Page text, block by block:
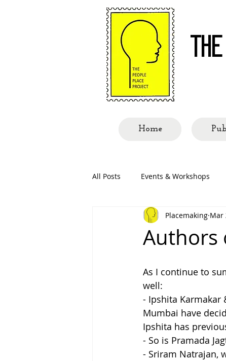
Home
All Posts Events & Workshops
People Called Shillong
Authors
Placemaking Mar
As I continue to
well:
- Ipshita Karmakar
Mumbai have
Ipshita has
- So is Pramada
- Sriram Natrajan,